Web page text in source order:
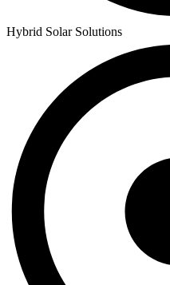
Hybrid Solar Solutions